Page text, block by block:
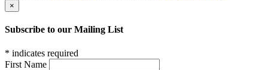
×
Subscribe to our Mailing List
* indicates required
First Name